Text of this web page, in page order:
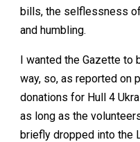
bills, the selflessness
and humbling.
I wanted the Gazette to
way, so, as reported on
donations for Hull 4
as long as the
briefly dropped into the